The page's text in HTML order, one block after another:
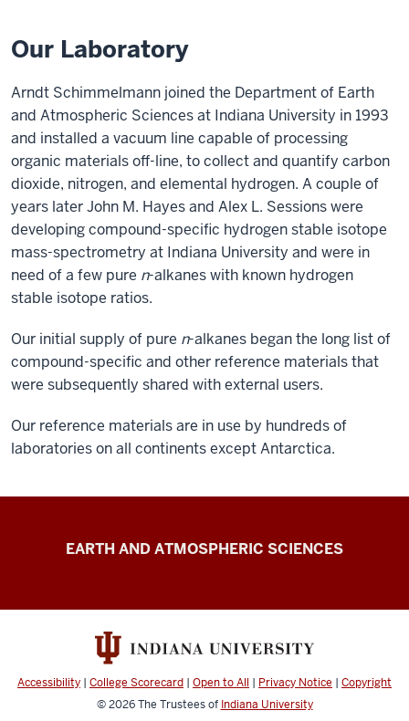
Our Laboratory
Arndt Schimmelmann joined the Department of Earth
and Atmospheric Sciences at Indiana University in 1993
and installed a vacuum line capable of processing
organic materials off-line, to collect and quantify carbon
dioxide, nitrogen, and elemental hydrogen. A couple of
years later John M. Hayes and Alex L. Sessions were
developing compound-specific hydrogen stable isotope
mass-spectrometry at Indiana University and were in
need of a few pure n-alkanes with known hydrogen
stable isotope ratios.
Our initial supply of pure n-alkanes began the long list of
compound-specific and other reference materials that
were subsequently shared with external users.
Our reference materials are in use by hundreds of
laboratories on all continents except Antarctica.
Schimmelmann
EARTH AND ATMOSPHERIC SCIENCES
Accessibility | College Scorecard | Open to All | Privacy Notice | Copyright
© 2026The Trustees of Indiana University